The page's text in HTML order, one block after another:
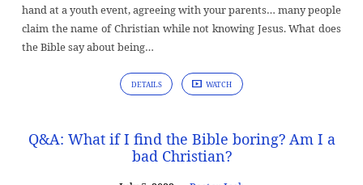
hand at a youth event, agreeing with your parents… many people
claim the name of Christian while not knowing Jesus. What does
the Bible say about being…
DETAILS WATCH
Q&A: What if I find the Bible boring? Am I a
bad Christian?